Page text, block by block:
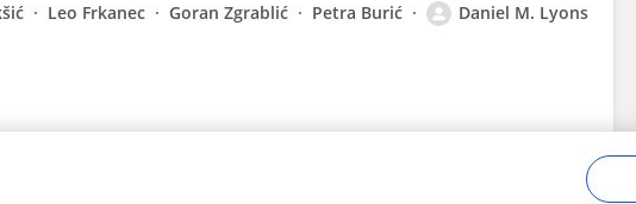
Leo Frkanec Goran Zgrablić Petra Burić Daniel M. Lyons